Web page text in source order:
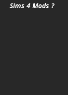
Sims 4 Mods ?